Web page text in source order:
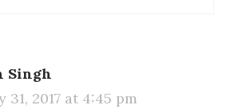
Singh
31, 2017 at 4:45 pm